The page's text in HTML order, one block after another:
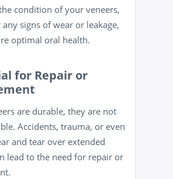
condition of your veneers,
any signs of wear or leakage,
optimal oral health.
for Repair or
are durable, they are not
Accidents, trauma, or even
and tear over extended
lead to the need for repair or